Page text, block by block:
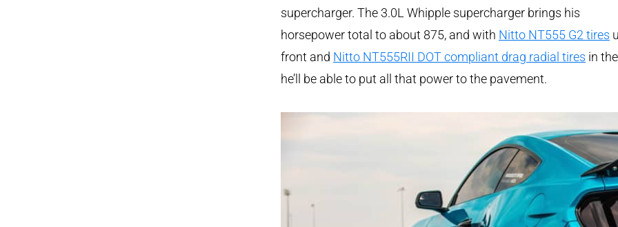
supercharger. The 3.0L Whipple supercharger brings his
horsepower total to about 875, and with Nitto NT555 G2 tires
front and Nitto NT555RII DOT compliant drag radial tires in
he’ll be able to put all that power to the pavement.